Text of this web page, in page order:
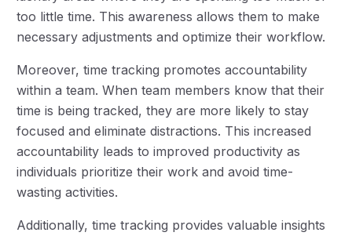
too little time. This awareness allows them to make
necessary adjustments and optimize their workflow.
Moreover, time tracking promotes accountability
within a team. When team members know that their
time is being tracked, they are more likely to stay
focused and eliminate distractions. This increased
accountability leads to improved productivity as
individuals prioritize their work and avoid time-
wasting activities.
Additionally, time tracking provides valuable insights